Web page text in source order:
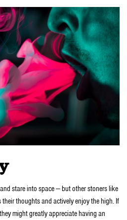
stare into space — but other stoners like
thoughts and actively enjoy the high. If
might greatly appreciate having an